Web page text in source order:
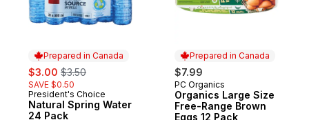
Prepared in Canada
sale:
$3.00 , formerly:
$3.50
SAVE $0.50
Prepared in Canada
President's Choice
Natural Spring Water
24 Pack
Prepared in Canada
$7.99
Prepared in Canada
PC Organics
Organics Large Size
Free-Range Brown
Eggs 12 Pack